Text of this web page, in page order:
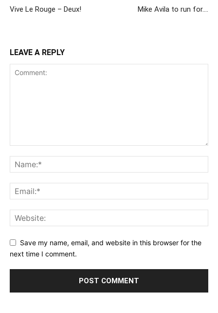
Vive Le Rouge – Deux! Mike Avila to run for….
LEAVE A REPLY
Save my name, email, and website in this browser for the
next time I comment.